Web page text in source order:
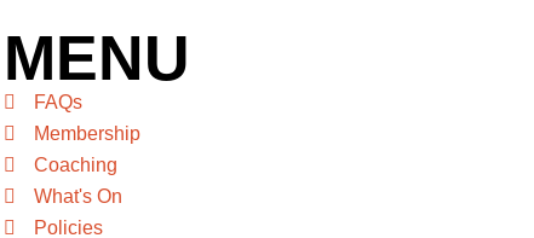
MENU
FAQs
Membership
Coaching
What's On
Policies